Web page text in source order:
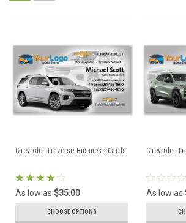
Chevrolet Traverse Business Cards
As low as $35.00
CHOOSE OPTIONS
Chevrolet
As low as